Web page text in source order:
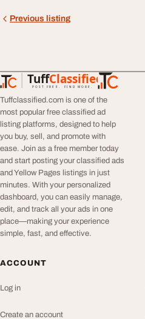
Previous listing
TuffClassified
POST FREE. FIND MORE.
TuffClassified
Tuffclassified.com is one of the
most popular free classified ad
listing platforms, designed to help
you buy, sell, and promote with
ease. Join as a free member today
and start posting your classified ads
and Yellow Pages listings in just
minutes. With your personalized
dashboard, you can easily manage,
edit, and track all your ads in one
place—making your experience
simple, fast, and effective.
ACCOUNT
Log in
Create an account